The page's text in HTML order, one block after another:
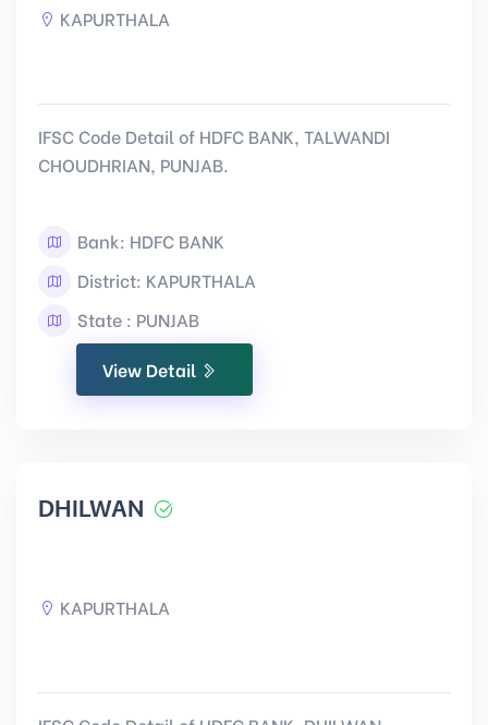
KAPURTHALA
IFSC Code Detail of HDFC BANK, TALWANDI
CHOUDHRIAN, PUNJAB.
Bank: HDFC BANK
District: KAPURTHALA
State : PUNJAB
View Detail
DHILWAN
KAPURTHALA